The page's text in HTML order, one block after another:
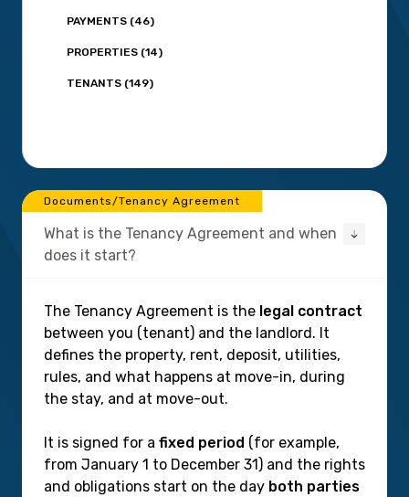
Documents/Tenancy Agreement
What is the Tenancy Agreement and when
does it start?
The Tenancy Agreement is the legal contract
between you (tenant) and the landlord. It
defines the property, rent, deposit, utilities,
rules, and what happens at move-in, during
the stay, and at move-out.
It is signed for a fixed period (for example,
from January 1 to December 31) and the rights
and obligations start on the day both parties
PAYMENTS (46)
PROPERTIES (14)
TENANTS (149)